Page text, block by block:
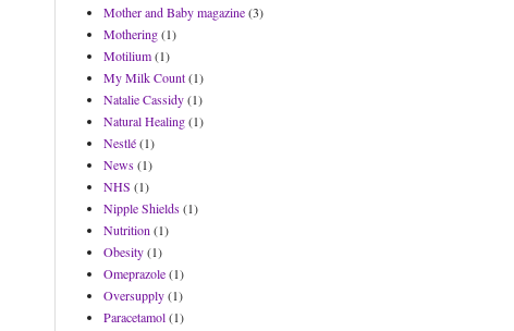
Mother and Baby magazine(3)
Mothering(1)
Motilium(1)
My Milk Count(1)
Natalie Cassidy(1)
Natural Healing(1)
Nestlé(1)
News(1)
NHS (1)
Nipple Shields(1)
Nutrition (1)
Obesity(1)
Omeprazole(1)
Oversupply(1)
Paracetamol(1)